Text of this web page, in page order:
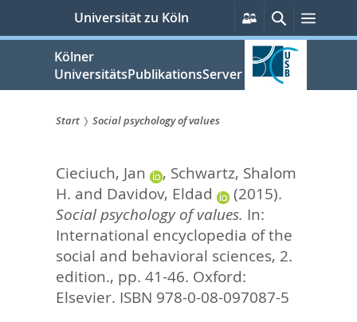
springen
Universität zu Köln
Persönliche
Services
Suche
Kölner
UniversitätsPublikationsServer
sind
hier:
Start Social psychology of values
Cieciuch, Jan , Schwartz, Shalom
H. and Davidov, Eldad
(2015).
Social psychology of values. In:
International encyclopedia of the
social and behavioral sciences, 2.
edition., pp. 41-46. Oxford:
Elsevier. ISBN 978-0-08-097087-5